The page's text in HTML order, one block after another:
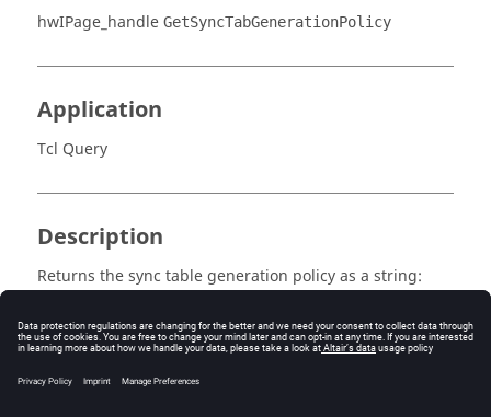
hwIPage_handle GetSyncTabGenerationPolicy
Application
Tcl Query
Description
Returns the sync table generation policy as a string:
ALL_TABLES or MASTER_TABLE.
Error